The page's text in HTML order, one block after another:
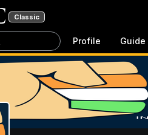
Classic
Profile Guide